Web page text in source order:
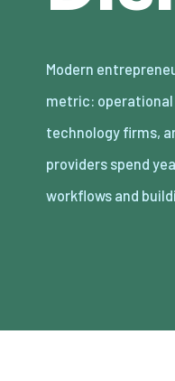
Modern
metric: operational
technology firms,
providers spend
workflows and
asset-light
scale revenue
headcount by